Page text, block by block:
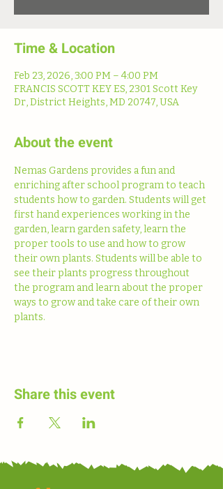
Time & Location
Feb 23, 2026, 3:00 PM – 4:00 PM
FRANCIS SCOTT KEY ES, 2301 Scott Key
Dr, District Heights, MD 20747, USA
About the event
Nemas Gardens provides a fun and
enriching after school program to teach
students how to garden. Students will get
first hand experiences working in the
garden, learn garden safety, learn the
proper tools to use and how to grow
their own plants. Students will be able to
see their plants progress throughout
the program and learn about the proper
ways to grow and take care of their own
plants.
Share this event